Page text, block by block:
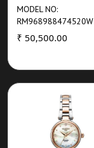
MODEL NO:
RM968988474520W
₹ 50,500.00